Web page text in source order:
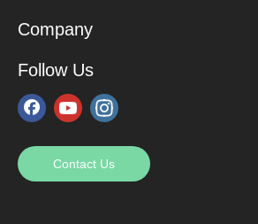
Company
Follow Us
Contact Us